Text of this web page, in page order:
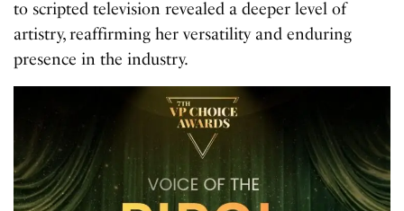
to scripted television revealed a deeper level of
artistry, reaffirming her versatility and enduring
presence in the industry.